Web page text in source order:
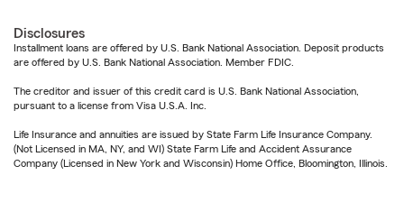
Disclosures
Installment loans are offered by U.S. Bank National Association. Deposit products
are offered by U.S. Bank National Association. Member FDIC.
The creditor and issuer of this credit card is U.S. Bank National Association,
pursuant to a license from Visa U.S.A. Inc.
Life Insurance and annuities are issued by State Farm Life Insurance Company.
(Not Licensed in MA, NY, and WI) State Farm Life and Accident Assurance
Company (Licensed in New York and Wisconsin) Home Office, Bloomington, Illinois.